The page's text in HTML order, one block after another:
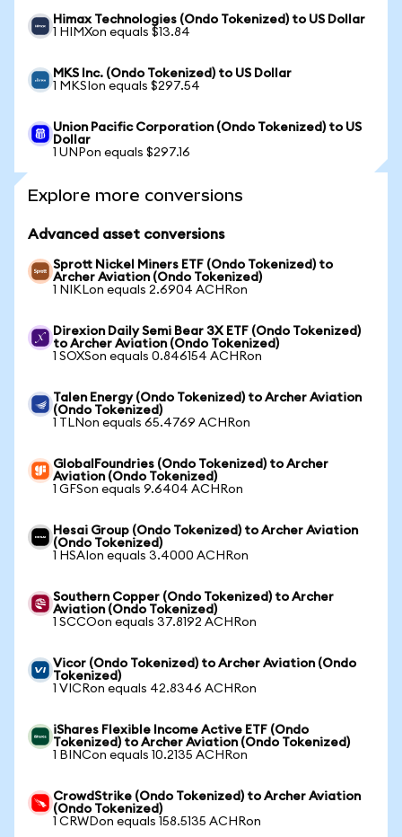
Himax Technologies (Ondo Tokenized) to US Dollar
1 HIMXon equals $13.84
MKS Inc. (Ondo Tokenized) to US Dollar
1 MKSIon equals $297.54
Union Pacific Corporation (Ondo Tokenized) to US
Dollar
1 UNPon equals $297.16
Explore more conversions
Advanced asset conversions
Sprott Nickel Miners ETF (Ondo Tokenized) to
Archer Aviation (Ondo Tokenized)
1 NIKLon equals 2.6904 ACHRon
Direxion Daily Semi Bear 3X ETF (Ondo Tokenized)
to Archer Aviation (Ondo Tokenized)
1 SOXSon equals 0.846154 ACHRon
Talen Energy (Ondo Tokenized) to Archer Aviation
(Ondo Tokenized)
1 TLNon equals 65.4769 ACHRon
GlobalFoundries (Ondo Tokenized) to Archer
Aviation (Ondo Tokenized)
1 GFSon equals 9.6404 ACHRon
Hesai Group (Ondo Tokenized) to Archer Aviation
(Ondo Tokenized)
1 HSAIon equals 3.4000 ACHRon
Southern Copper (Ondo Tokenized) to Archer
Aviation (Ondo Tokenized)
1 SCCOon equals 37.8192 ACHRon
Vicor (Ondo Tokenized) to Archer Aviation (Ondo
Tokenized)
1 VICRon equals 42.8346 ACHRon
iShares Flexible Income Active ETF (Ondo
Tokenized) to Archer Aviation (Ondo Tokenized)
1 BINCon equals 10.2135 ACHRon
CrowdStrike (Ondo Tokenized) to Archer Aviation
(Ondo Tokenized)
1 CRWDon equals 158.5135 ACHRon